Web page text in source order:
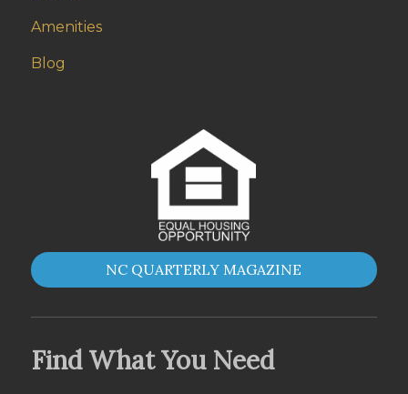
Amenities
Blog
NC QUARTERLY MAGAZINE
Find What You Need